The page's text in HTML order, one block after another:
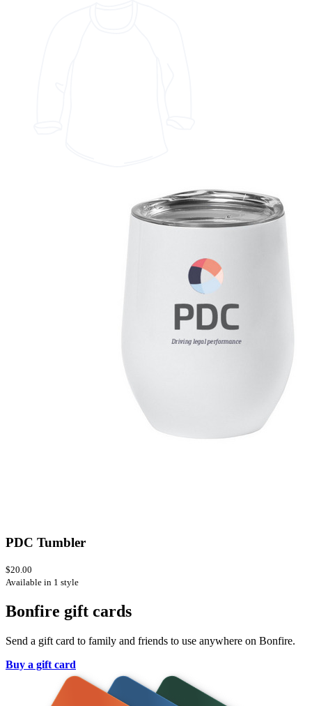
PDC Tumbler
$20.00
Available in 1 style
Bonfire gift cards
Send a gift card to family and friends to use anywhere on Bonfire.
Buy a gift card